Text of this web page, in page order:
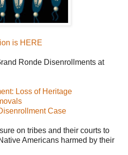
is HERE
Ronde Disenrollments at
Loss of Heritage
Case
on tribes and their courts to
Americans harmed by their